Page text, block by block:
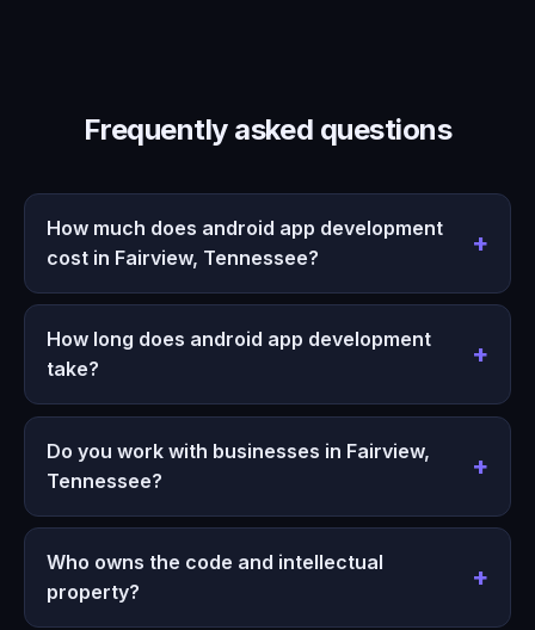
Frequently asked questions
How much does android app development
cost in Fairview, Tennessee?
How long does android app development
take?
Do you work with businesses in Fairview,
Tennessee?
Who owns the code and intellectual
property?